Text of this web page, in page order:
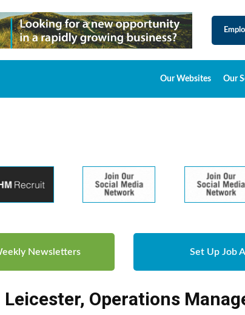
Our Websites Our
Newsletters Set Up Job
Leicester, Operations